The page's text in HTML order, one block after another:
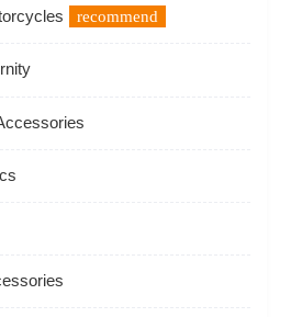
recommend